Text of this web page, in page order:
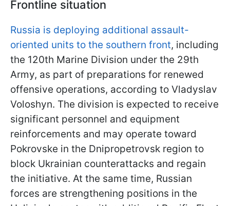
Frontline situation
Russia is deploying additional assault-
oriented units to the southern front, including
the 120th Marine Division under the 29th
Army, as part of preparations for renewed
offensive operations, according to Vladyslav
Voloshyn. The division is expected to receive
significant personnel and equipment
reinforcements and may operate toward
Pokrovske in the Dnipropetrovsk region to
block Ukrainian counterattacks and regain
the initiative. At the same time, Russian
forces are strengthening positions in the